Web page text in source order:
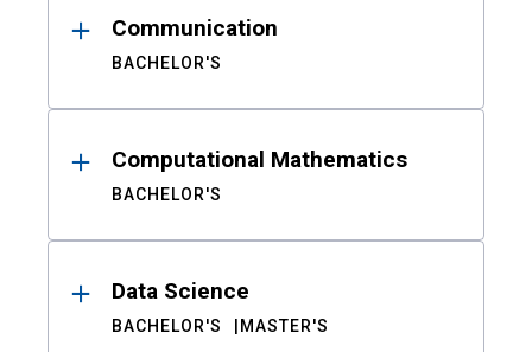
Communication
BACHELOR'S
Computational Mathematics
BACHELOR'S
Data Science
BACHELOR'S MASTER'S